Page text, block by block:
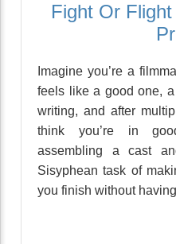
Fight Or
Imagine you’re a
feels like a good one,
writing, and after
think you’re in
assembling a cast
Sisyphean task of
you finish without